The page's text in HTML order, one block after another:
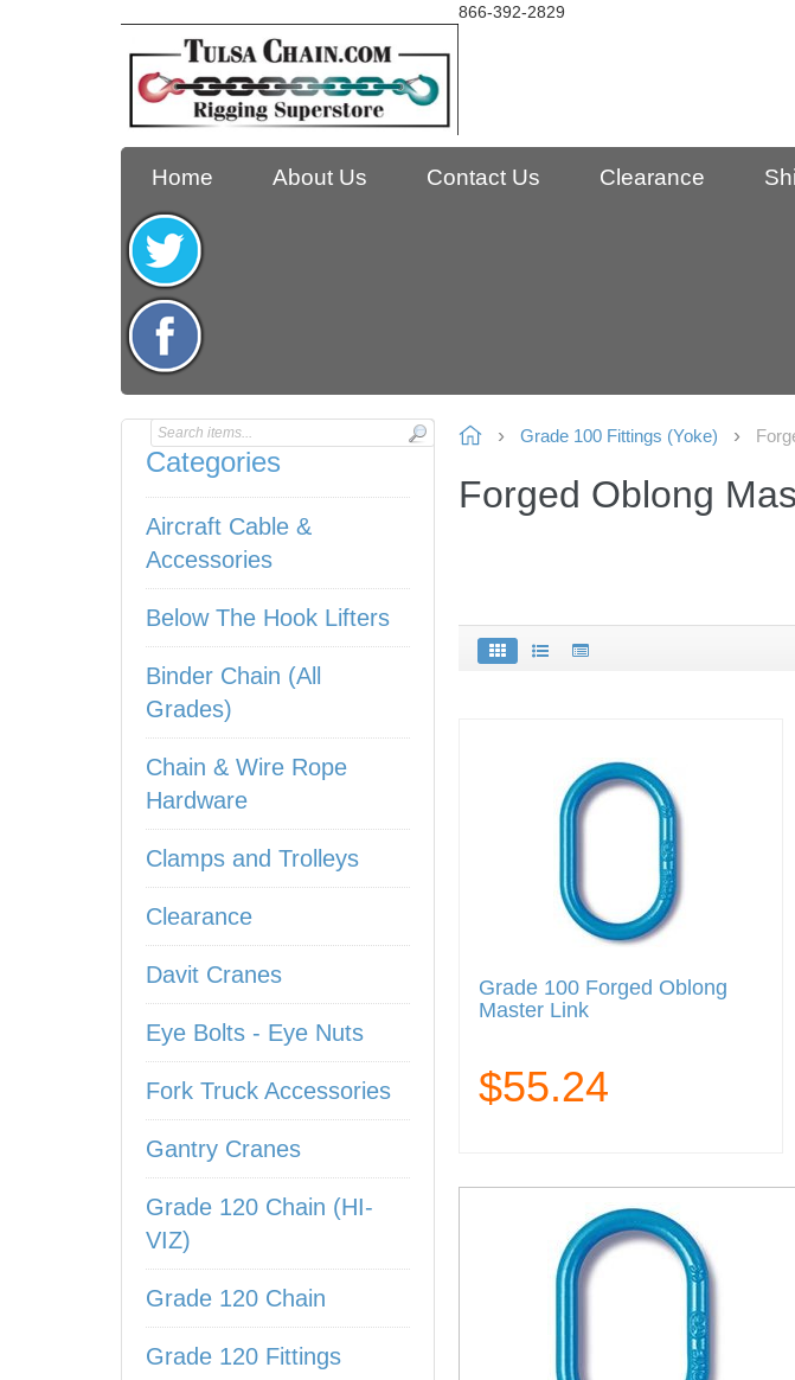
866-392-2829
Home About Us Contact Us Clearance
Categories
Aircraft Cable &
Accessories
Below The Hook Lifters
Binder Chain (All
Grades)
Chain & Wire Rope
Hardware
Clamps and Trolleys
Clearance
Davit Cranes
Eye Bolts - Eye Nuts
Fork Truck Accessories
Gantry Cranes
Grade 120 Chain (HI-
VIZ)
Grade 120 Chain
Grade 120 Fittings
Grade 100 Fittings (Yoke)
Forged Oblong
Grade 100 Forged Oblong
Master Link
$55.24